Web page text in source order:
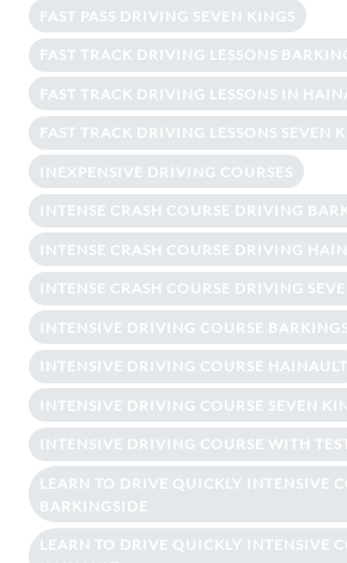
FAST PASS DRIVING SEVEN KINGS
FAST TRACK DRIVING LESSONS
FAST TRACK DRIVING LESSONS IN
FAST TRACK DRIVING LESSONS SEVEN
INEXPENSIVE DRIVING COURSES
INTENSE CRASH COURSE DRIVING
INTENSE CRASH COURSE DRIVING
INTENSE CRASH COURSE DRIVING
INTENSIVE DRIVING COURSE
INTENSIVE DRIVING COURSE HAINAULT
INTENSIVE DRIVING COURSE SEVEN
INTENSIVE DRIVING COURSE WITH
LEARN TO DRIVE QUICKLY INTENSIVE
BARKINGSIDE
LEARN TO DRIVE QUICKLY INTENSIVE